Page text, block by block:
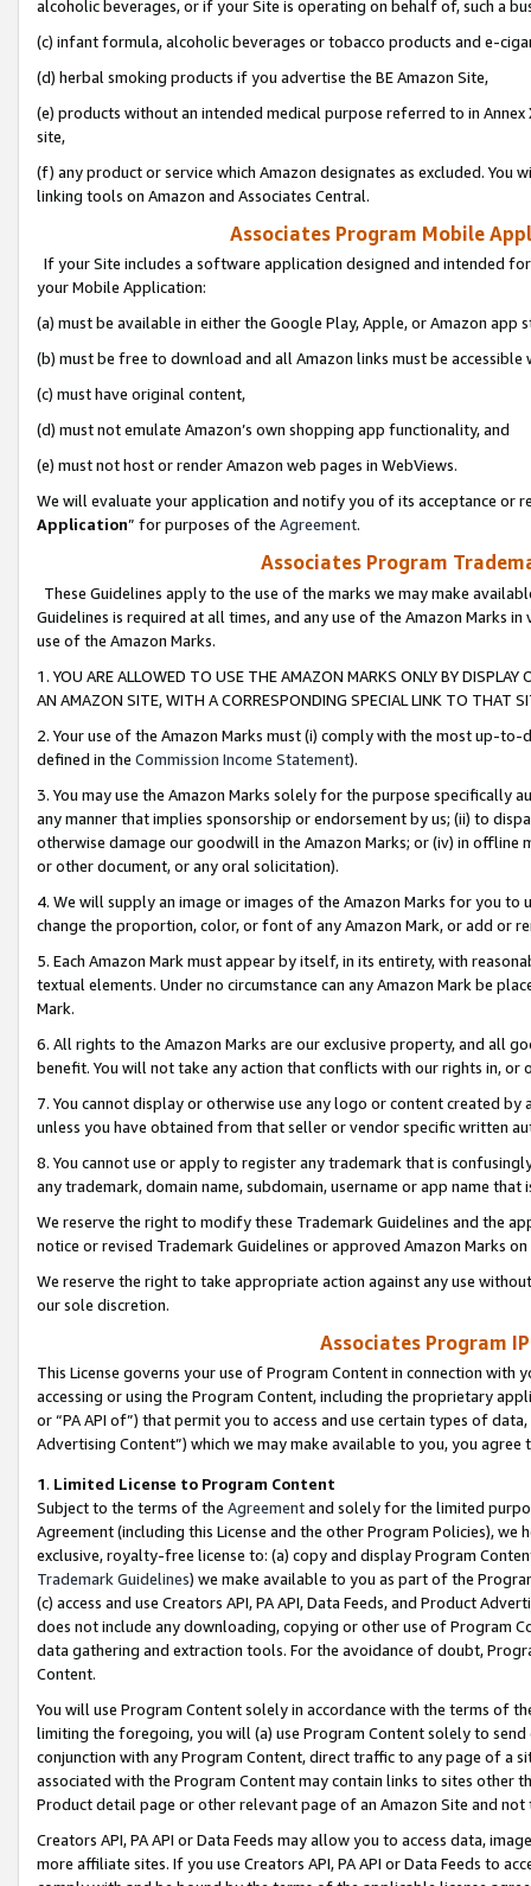
alcoholic beverages, or if your Site is operating on behalf of, such a
(c) infant formula, alcoholic beverages or tobacco products and e-
(d) herbal smoking products if you advertise the BE Amazon Site,
(e) products without an intended medical purpose referred to in
site,
(f) any product or service which Amazon designates as excluded. You
linking tools on Amazon and Associates Central.
Associates Program Mobile
If your Site includes a software application designed and intended
your Mobile Application:
(a) must be available in either the Google Play, Apple, or Amazon app
(b) must be free to download and all Amazon links must be
(c) must have original content,
(d) must not emulate Amazon’s own shopping app functionality, and
(e) must not host or render Amazon web pages in WebViews.
We will evaluate your application and notify you of its acceptance or
Application” for purposes of the Agreement.
Associates Program
These Guidelines apply to the use of the marks we may make
Guidelines is required at all times, and any use of the Amazon Marks
use of the Amazon Marks.
1. YOU ARE ALLOWED TO USE THE AMAZON MARKS ONLY BY
AN AMAZON SITE, WITH A CORRESPONDING SPECIAL LINK TO THAT
2. Your use of the Amazon Marks must (i) comply with the most up-
defined in the Commission Income Statement).
3. You may use the Amazon Marks solely for the purpose specifically
any manner that implies sponsorship or endorsement by us; (ii) to
otherwise damage our goodwill in the Amazon Marks; or (iv) in offline
or other document, or any oral solicitation).
4. We will supply an image or images of the Amazon Marks for you to
change the proportion, color, or font of any Amazon Mark, or add or
5. Each Amazon Mark must appear by itself, in its entirety, with
textual elements. Under no circumstance can any Amazon Mark be
Mark.
6. All rights to the Amazon Marks are our exclusive property, and all
benefit. You will not take any action that conflicts with our rights in, or
7. You cannot display or otherwise use any logo or content created
unless you have obtained from that seller or vendor specific written
8. You cannot use or apply to register any trademark that is
any trademark, domain name, subdomain, username or app name
We reserve the right to modify these Trademark Guidelines and the
notice or revised Trademark Guidelines or approved Amazon Marks
We reserve the right to take appropriate action against any use
our sole discretion.
Associates Program
This License governs your use of Program Content in connection
accessing or using the Program Content, including the proprietary
or “PA API of”) that permit you to access and use certain types of
Advertising Content”) which we may make available to you, you agree
1. Limited License to Program Content
Subject to the terms of the Agreementand solely for the limited
Agreement (including this License and the other Program Policies),
exclusive, royalty-free license to: (a) copy and display Program
Trademark Guidelines) we make available to you as part of the
(c) access and use Creators API, PA API, Data Feeds, and Product
does not include any downloading, copying or other use of Program
data gathering and extraction tools. For the avoidance of doubt,
Content.
You will use Program Content solely in accordance with the terms of
limiting the foregoing, you will (a) use Program Content solely to
conjunction with any Program Content, direct traffic to any page of a
associated with the Program Content may contain links to sites other
Product detail page or other relevant page of an Amazon Site and not
Creators API, PA API or Data Feeds may allow you to access data,
more affiliate sites. If you use Creators API, PA API or Data Feeds to